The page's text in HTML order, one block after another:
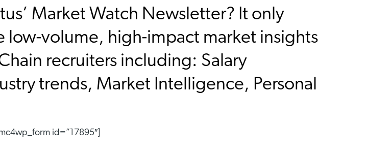
Market Watch Newsletter? It only
low-volume, high-impact market insights
recruiters including: Salary
trends, Market Intelligence, Personal
id=”17895″]